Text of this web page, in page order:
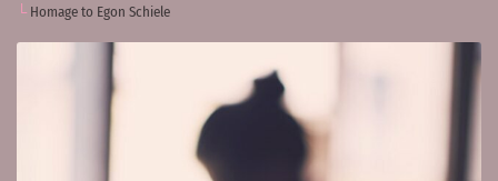
Homage to Egon Schiele